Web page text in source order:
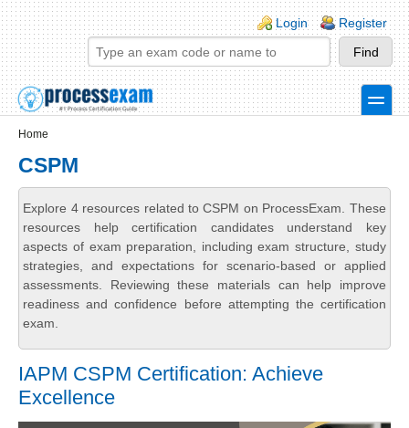
Skip to main content
Skip to search
Login links
Login Register
toggle
Home
CSPM
Explore 4 resources related to CSPM on ProcessExam. These
resources help certification candidates understand key
aspects of exam preparation, including exam structure, study
strategies, and expectations for scenario-based or applied
assessments. Reviewing these materials can help improve
readiness and confidence before attempting the certification
exam.
IAPM CSPM Certification: Achieve
Excellence